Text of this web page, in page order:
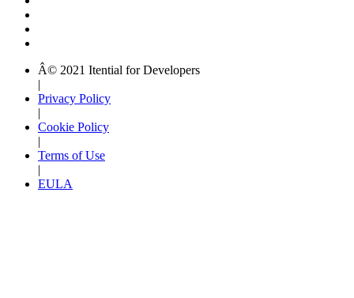
Â© 2021 Itential for Developers
|
Privacy Policy
|
Cookie Policy
|
Terms of Use
|
EULA